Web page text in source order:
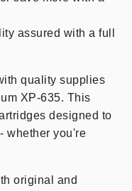
assured with a full
quality supplies
XP-635. This
designed to
whether you're
original and